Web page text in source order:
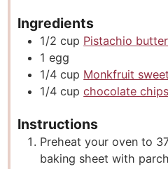
Ingredients
1/2 cup Pistachio butter
1 egg
1/4 cup Monkfruit
1/4 cup chocolate chips
Instructions
Preheat your oven to
baking sheet with